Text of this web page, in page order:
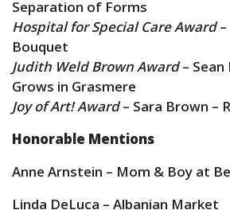
Separation of Forms
Hospital for Special Care Award–
Bouquet
Judith Weld Brown Award– Sean
Grows in Grasmere
Joy of Art! Award– Sara Brown –
Honorable Mentions
Anne Arnstein – Mom & Boy at
Linda DeLuca – Albanian Market